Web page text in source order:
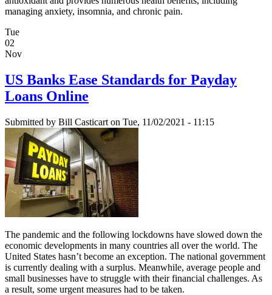
managing anxiety, insomnia, and chronic pain.
Tue
02
Nov
US Banks Ease Standards for Payday
Loans Online
Submitted by Bill Casticart on Tue, 11/02/2021 - 11:15
The pandemic and the following lockdowns have slowed down the
economic developments in many countries all over the world. The
United States hasn’t become an exception. The national government
is currently dealing with a surplus. Meanwhile, average people and
small businesses have to struggle with their financial challenges. As
a result, some urgent measures had to be taken.